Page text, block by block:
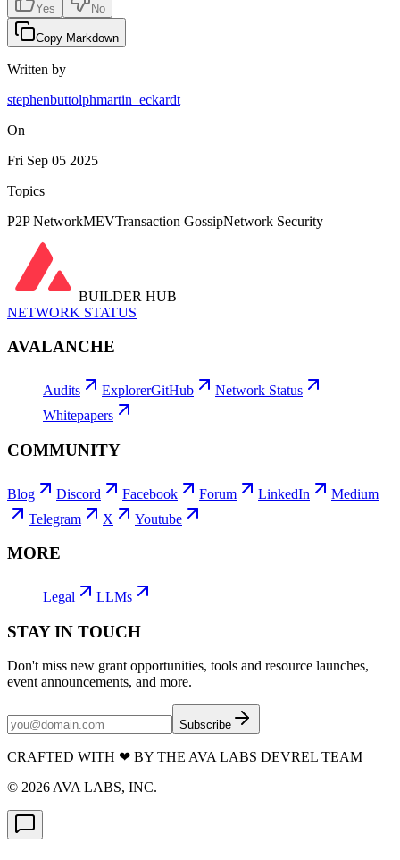
Yes No
Copy Markdown
Written by
stephenbuttolphmartin_eckardt
On
Fri Sep 05 2025
Topics
P2P NetworkMEVTransaction GossipNetwork Security
BUILDER HUB
NETWORK STATUS
AVALANCHE
Audits ExplorerGitHub
Network Status
Whitepapers
COMMUNITY
Blog Discord Facebook Forum LinkedIn
Medium
Telegram
X Youtube
MORE
Legal LLMs
STAY IN TOUCH
Don't miss new grant opportunities, tools and resource launches,
event announcements, and more.
Subscribe
CRAFTED WITH ❤ BY THE AVA LABS DEVREL TEAM
© 2026AVA LABS, INC.